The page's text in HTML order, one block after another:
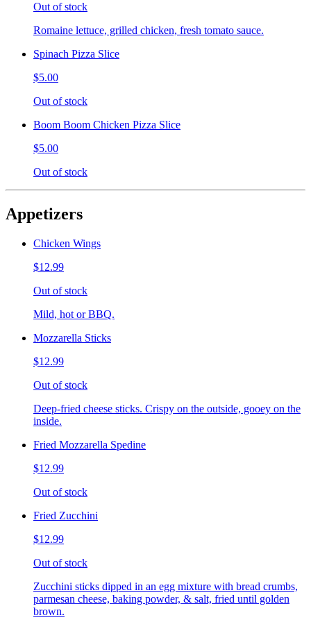
Out of stock
Romaine lettuce, grilled chicken, fresh tomato sauce.
Spinach Pizza Slice
$5.00
Out of stock
Boom Boom Chicken Pizza Slice
$5.00
Out of stock
Appetizers
Chicken Wings
$12.99
Out of stock
Mild, hot or BBQ.
Mozzarella Sticks
$12.99
Out of stock
Deep-fried cheese sticks. Crispy on the outside, gooey on the
inside.
Fried Mozzarella Spedine
$12.99
Out of stock
Fried Zucchini
$12.99
Out of stock
Zucchini sticks dipped in an egg mixture with bread crumbs,
parmesan cheese, baking powder, & salt, fried until golden
brown.